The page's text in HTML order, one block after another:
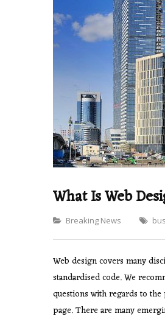
What Is Web
Categories
Breaking News
Web design covers many
standardised code. We
questions with regards to
page. There are many